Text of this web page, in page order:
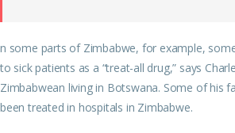
n some parts of Zimbabwe, for example,
to sick patients as a “treat-all drug,” says
Zimbabwean living in Botswana. Some of his
been treated in hospitals in Zimbabwe.